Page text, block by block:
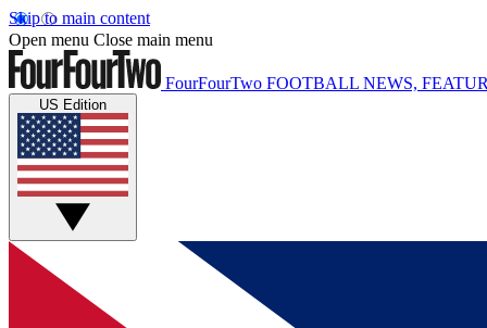
Skip to main content
Open menu Close main menu
FourFourTwo FOOTBALL NEWS,
US Edition